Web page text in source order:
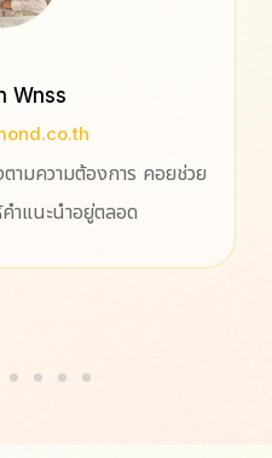
Wnss
ามความต้องการ คอยช่วย
ำแนะนำอยู่ตลอด